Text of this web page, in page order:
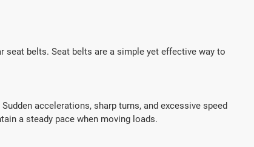
belts. Seat belts are a simple yet effective way to
accelerations, sharp turns, and excessive speed
a steady pace when moving loads.